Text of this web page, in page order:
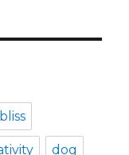
bliss
dog